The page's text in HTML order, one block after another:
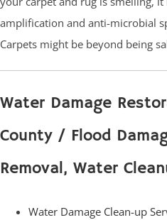
amplification and anti-microbial
Carpets might be beyond being
Water Damage
County / Flood
Removal, Water
Water Damage Clean-up